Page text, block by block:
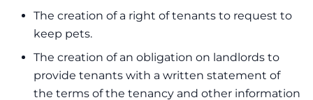
The creation of a right of tenants to request to
keep pets.
The creation of an obligation on landlords to
provide tenants with a written statement of
the terms of the tenancy and other information